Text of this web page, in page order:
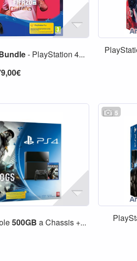
- PlayStation 4...
500GB a Chassis +...
5